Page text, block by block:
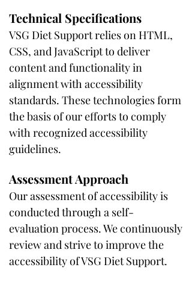
Technical Specifications
VSG Diet Support relies on HTML,
CSS, and JavaScript to deliver
content and functionality in
alignment with accessibility
standards. These technologies form
the basis of our efforts to comply
with recognized accessibility
guidelines.
Assessment Approach
Our assessment of accessibility is
conducted through a self-
evaluation process. We continuously
review and strive to improve the
accessibility of VSG Diet Support.